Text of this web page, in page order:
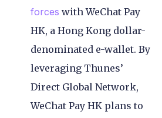
forces with WeChat Pay
HK, a Hong Kong dollar-
denominated e-wallet. By
leveraging Thunes’
Direct Global Network,
WeChat Pay HK plans to